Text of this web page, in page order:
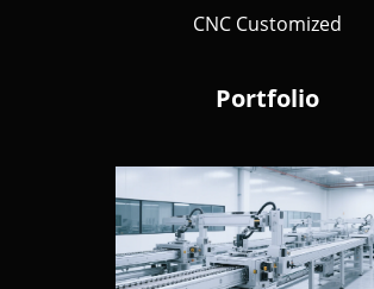
CNC Customized
Portfolio